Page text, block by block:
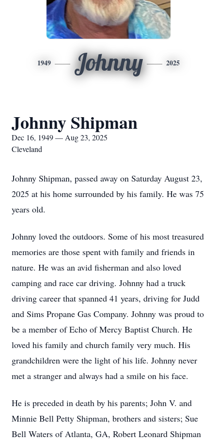
1949 Johnny 2025
Johnny Shipman
Dec 16, 1949 — Aug 23, 2025
Cleveland
Johnny Shipman, passed away on Saturday August 23,
2025 at his home surrounded by his family. He was 75
years old.
Johnny loved the outdoors. Some of his most treasured
memories are those spent with family and friends in
nature. He was an avid fisherman and also loved
camping and race car driving. Johnny had a truck
driving career that spanned 41 years, driving for Judd
and Sims Propane Gas Company. Johnny was proud to
be a member of Echo of Mercy Baptist Church. He
loved his family and church family very much. His
grandchildren were the light of his life. Johnny never
met a stranger and always had a smile on his face.
He is preceded in death by his parents; John V. and
Minnie Bell Petty Shipman, brothers and sisters; Sue
Bell Waters of Atlanta, GA, Robert Leonard Shipman